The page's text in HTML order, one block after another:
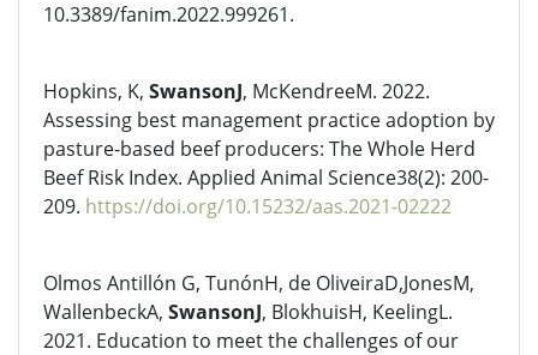
10.3389/fanim.2022.999261.
Hopkins, K, SwansonJ, McKendreeM. 2022.
Assessing best management practice adoption by
pasture-based beef producers: The Whole Herd
Beef Risk Index. Applied Animal Science38(2): 200-
209. https://doi.org/10.15232/aas.2021-02222
Olmos Antillón G, TunónH, de OliveiraD,JonesM,
WallenbeckA, SwansonJ, BlokhuisH, KeelingL.
2021. Education to meet the challenges of our